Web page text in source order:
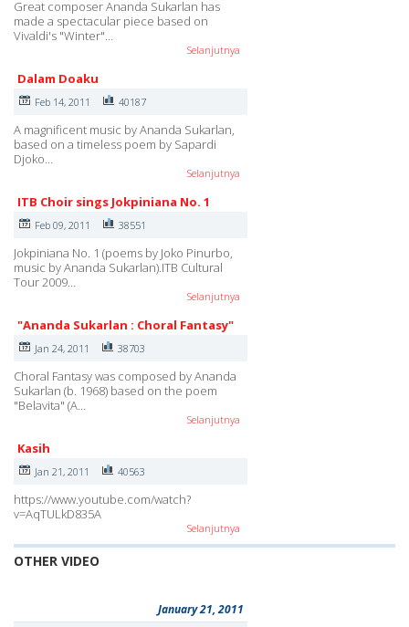
Great composer Ananda Sukarlan has
made a spectacular piece based on
Vivaldi's "Winter"…
Selanjutnya
Dalam Doaku
Feb 14, 2011 40187
A magnificent music by Ananda Sukarlan,
based on a timeless poem by Sapardi
Djoko…
Selanjutnya
ITB Choir sings Jokpiniana No. 1
Feb 09, 2011 38551
Jokpiniana No. 1 (poems by Joko Pinurbo,
music by Ananda Sukarlan).ITB Cultural
Tour 2009…
Selanjutnya
"Ananda Sukarlan : Choral Fantasy"
Jan 24, 2011 38703
Choral Fantasy was composed by Ananda
Sukarlan (b. 1968) based on the poem
"Belavita" (A…
Selanjutnya
Kasih
Jan 21, 2011 40563
https://www.youtube.com/watch?
v=AqTULkD835A
Selanjutnya
OTHER VIDEO
January 21, 2011